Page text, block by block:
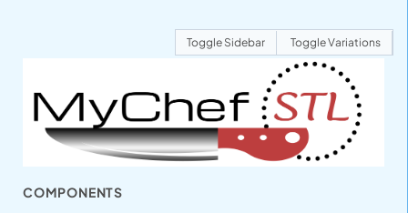
COMPONENTS
Toggle Sidebar Toggle Variations